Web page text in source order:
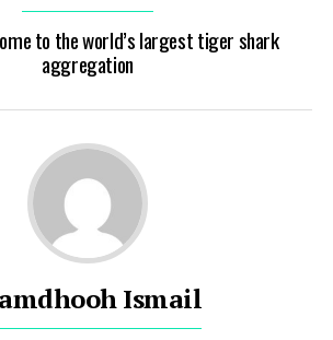
to the world’s largest tiger shark
aggregation
Ismail